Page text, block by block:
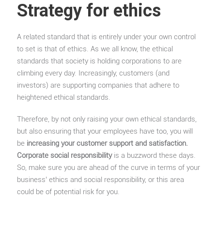
Strategy for ethics
A related standard that is entirely under your own control
to set is that of ethics. As we all know, the ethical
standards that society is holding corporations to are
climbing every day. Increasingly, customers (and
investors) are supporting companies that adhere to
heightened ethical standards.
Therefore, by not only raising your own ethical standards,
but also ensuring that your employees have too, you will
be increasing your customer support and satisfaction.
Corporate social responsibilityis a buzzword these days.
So, make sure you are ahead of the curve in terms of your
business’ ethics and social responsibility, or this area
could be of potential risk for you.